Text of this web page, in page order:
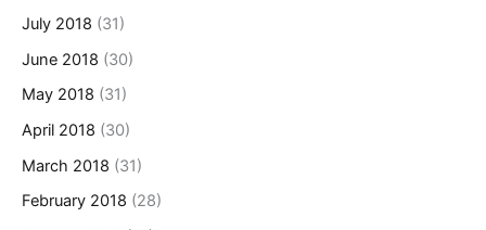
July 2018 (31)
June 2018 (30)
May 2018 (31)
April 2018 (30)
March 2018 (31)
February 2018 (28)